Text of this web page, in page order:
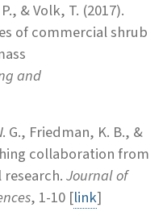
& Volk, T. (2017).
of commercial shrub
and
G., Friedman, K. B., &
collaboration from
Journal of
, 1-10 [link]